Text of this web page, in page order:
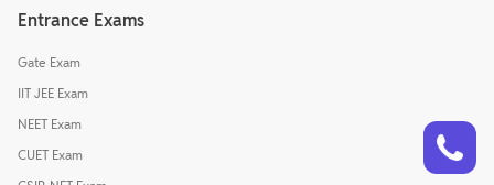
Entrance Exams
Gate Exam
IIT JEE Exam
NEET Exam
CUET Exam